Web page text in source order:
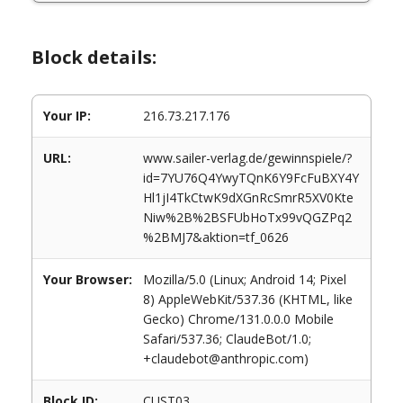
Block details:
Your IP: 216.73.217.176
URL:
www.sailer-verlag.de/gewinnspiele/?
id=7YU76Q4YwyTQnK6Y9FcFuBXY4Y
Hl1jI4TkCtwK9dXGnRcSmrR5XV0Kte
Niw%2B%2BSFUbHoTx99vQGZPq2
%2BMJ7&aktion=tf_0626
Your Browser:
Mozilla/5.0 (Linux; Android 14; Pixel
8) AppleWebKit/537.36 (KHTML, like
Gecko) Chrome/131.0.0.0 Mobile
Safari/537.36; ClaudeBot/1.0;
+claudebot@anthropic.com)